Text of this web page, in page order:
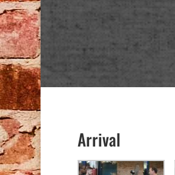
Arrival